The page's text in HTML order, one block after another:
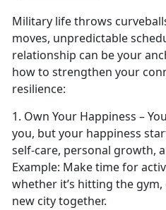
Military life throws
moves, unpredictable
relationship can be your
how to strengthen your
resilience:
1. Own Your Happiness –
you, but your happiness
self-care, personal growth,
Example: Make timefor
whether it’s hitting the
new city together.